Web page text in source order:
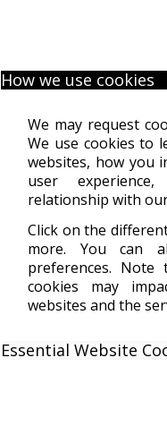
How we use cookies
We may request
We use cookies to
websites, how you
user
relationship with
Click on the
more. You can
preferences.
cookies may
websites and the
Essential Website